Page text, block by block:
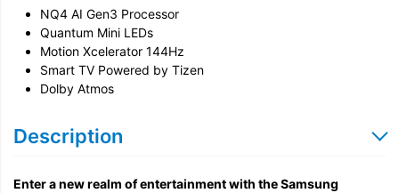
NQ4 AI Gen3 Processor
Quantum Mini LEDs
Motion Xcelerator 144Hz
Smart TV Powered by Tizen
Dolby Atmos
Description
Enter a new realm of entertainment with the Samsung